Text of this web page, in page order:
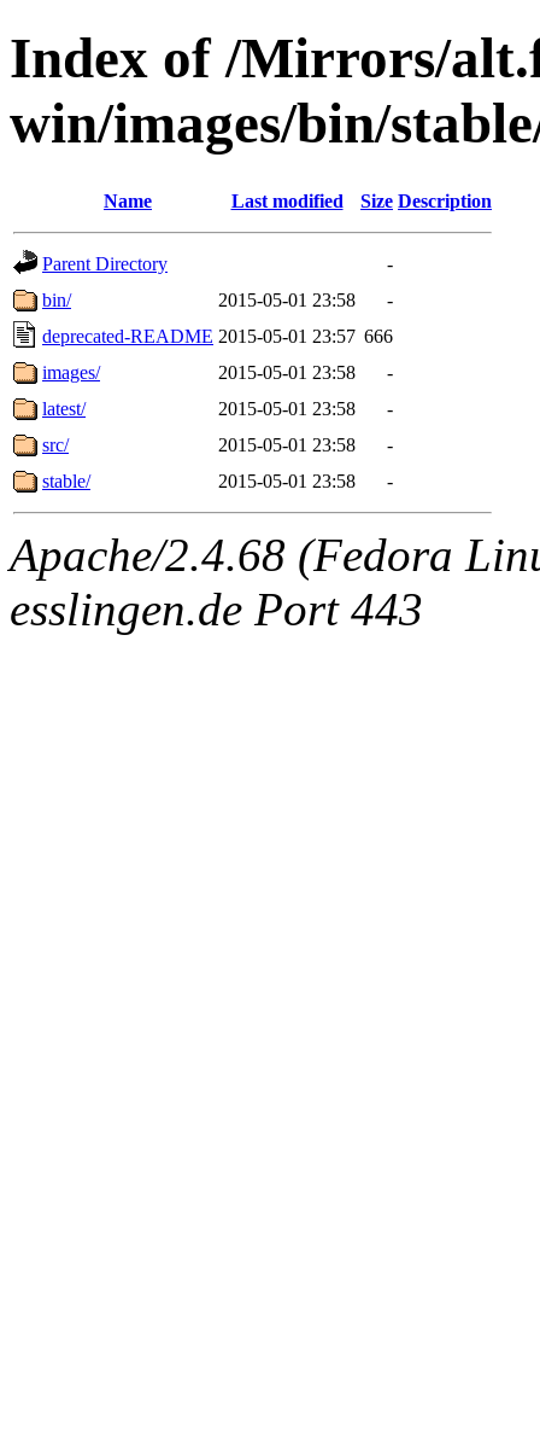
Index of /Mirrors/
win/images/bin/
Name Last modified Size Description
Parent Directory
-
bin/
2015-05-01 23:58
-
deprecated-README 2015-05-01 23:57 666
images/
2015-05-01 23:58
-
latest/
2015-05-01 23:58
-
src/
2015-05-01 23:58
-
stable/
2015-05-01 23:58 -
Apache/2.4.68 (Fedora
esslingen.de Port 443